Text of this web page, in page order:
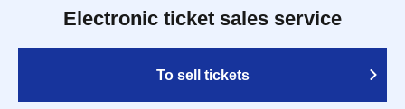
Electronic ticket sales service
To sell tickets